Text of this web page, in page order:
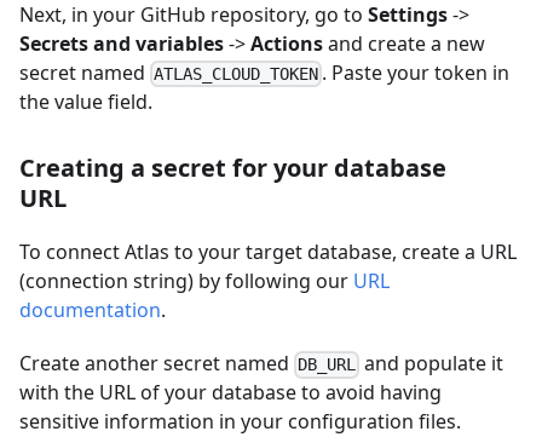
Next, in your GitHub repository, go to Settings->
Secrets and variables->Actionsand create a new
secret named ATLAS_CLOUD_TOKEN . Paste your token in
the value field.
Creating a secret for your database
URL
To connect Atlas to your target database, create a URL
(connection string) by following our URL
documentation.
Create another secret named DB_URL and populate it
with the URL of your database to avoid having
sensitive information in your configuration files.